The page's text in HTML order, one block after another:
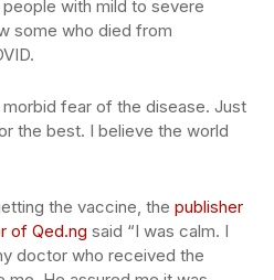
with mild to severe
some who died from
fear of the disease. Just
the best. I believe the world
the vaccine, the publisher
of Qed.ng said “I was calm. I
doctor who received the